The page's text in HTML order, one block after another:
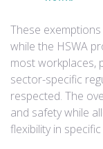
These
while the HSWA
most workplaces,
sector-specific
respected. The
and safety while
flexibility in